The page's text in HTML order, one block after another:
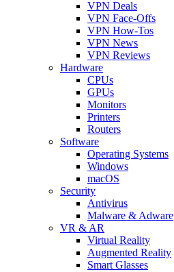
VPN Deals
VPN Face-Offs
VPN How-Tos
VPN News
VPN Reviews
Hardware
CPUs
GPUs
Monitors
Printers
Routers
Software
Operating Systems
Windows
macOS
Security
Antivirus
Malware & Adware
VR & AR
Virtual Reality
Augmented Reality
Smart Glasses